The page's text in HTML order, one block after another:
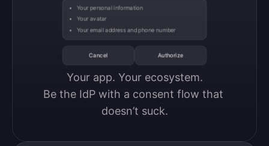
Your personal information
Your avatar
Your email address and phone number
Cancel Authorize
Your app. Your ecosystem.
Be the IdP with a consent flow that
doesn’t suck.